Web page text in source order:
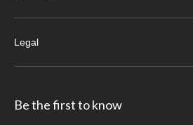
Legal
Be the first to know